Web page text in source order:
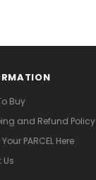
Buy
and Refund Policy
PARCEL Here
Us